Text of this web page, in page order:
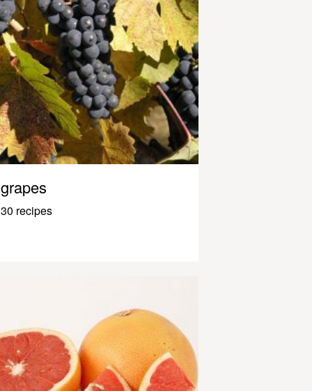
grapes
30 recipes